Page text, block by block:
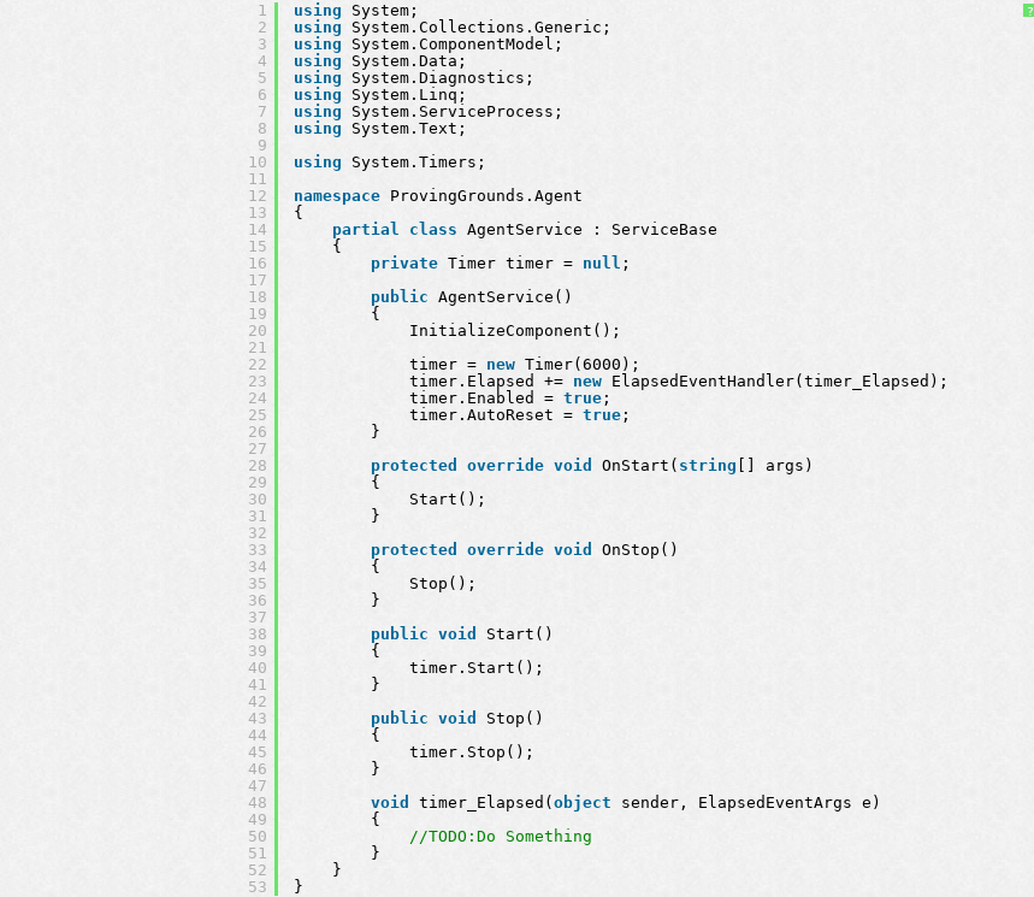
?
1
2
3
4
5
6
7
8
9
10
11
12
13
14
15
16
17
18
19
20
21
22
23
24
25
26
27
28
29
30
31
32
33
34
35
36
37
38
39
40
41
42
43
44
45
46
47
48
49
50
51
52
53
using
System;
using
System.Collections.Generic;
using
System.ComponentModel;
using
System.Data;
using
System.Diagnostics;
using
System.Linq;
using
System.ServiceProcess;
using
System.Text;
using
System.Timers;
namespace ProvingGrounds.Agent
{
partial
class AgentService : ServiceBase
{
private Timer timer = null ;
public AgentService()
{
InitializeComponent();
timer = new Timer(6000);
timer.Elapsed += new ElapsedEventHandler(timer_Elapsed);
timer.Enabled = true ;
timer.AutoReset = true ;
}
protected
override void OnStart( string [] args)
{
Start();
}
protected
override void
OnStop()
{
Stop();
}
public void
Start()
{
timer.Start();
}
public void
Stop()
{
timer.Stop();
}
void
timer_Elapsed( object
sender, ElapsedEventArgs e)
{
//TODO:Do Something
}
}
}